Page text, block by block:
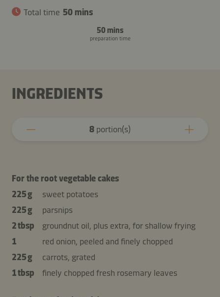
Total time 50 mins
50 mins
preparation time
INGREDIENTS
8 portion(s)
For the root vegetable cakes
225 g
sweet potatoes
225 g
parsnips
2 tbsp
groundnut oil, plus extra, for shallow frying
1
red onion, peeled and finely chopped
225 g
carrots, grated
1 tbsp
finely chopped fresh rosemary leaves